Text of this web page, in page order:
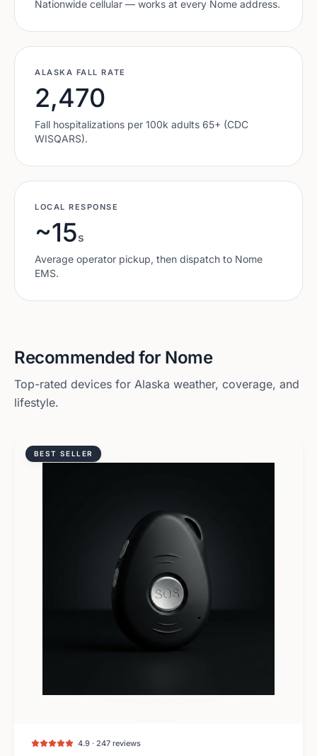
Nationwide cellular — works at every Nome address.
ALASKA FALL RATE
2,470
Fall hospitalizations per 100k adults 65+ (CDC
WISQARS).
LOCAL RESPONSE
~15s
Average operator pickup, then dispatch to Nome
EMS.
Recommended for Nome
Top-rated devices for Alaska weather, coverage, and
lifestyle.
BEST SELLER
4.9 · 247 reviews